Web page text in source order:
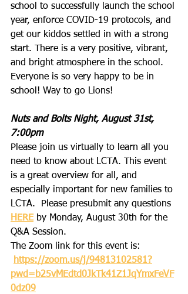
school to successfully launch the school
year, enforce COVID-19 protocols, and
get our kiddos settled in with a strong
start. There is a very positive, vibrant,
and bright atmosphere in the school.
Everyone is so very happy to be in
school! Way to go Lions!
Nuts and Bolts Night, August 31st,
7:00pm
Please join us virtually to learn all you
need to know about LCTA. This event
is a great overview for all, and
especially important for new families to
LCTA.  Please presubmit any questions
HERE by Monday, August 30th for the
Q&A Session.
The Zoom link for this event is:
https://zoom.us/j/94813102581?
pwd=b25vMEdtd0JkTk41Z1JqYmxFeVF
0dz09